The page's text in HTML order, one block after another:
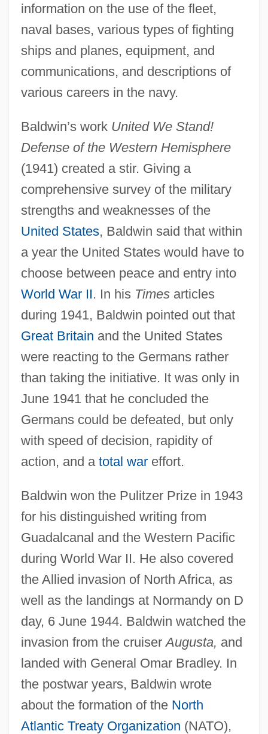
information on the use of the fleet,
naval bases, various types of fighting
ships and planes, equipment, and
communications, and descriptions of
various careers in the navy.
Baldwin’s work United We Stand!
Defense of the Western Hemisphere
(1941) created a stir. Giving a
comprehensive survey of the military
strengths and weaknesses of the
United States, Baldwin said that within
a year the United States would have to
choose between peace and entry into
World War II. In his Timesarticles
during 1941, Baldwin pointed out that
Great Britain and the United States
were reacting to the Germans rather
than taking the initiative. It was only in
June 1941 that he concluded the
Germans could be defeated, but only
with speed of decision, rapidity of
action, and a total wareffort.
Baldwin won the Pulitzer Prize in 1943
for his distinguished writing from
Guadalcanal and the Western Pacific
during World War II. He also covered
the Allied invasion of North Africa, as
well as the landings at Normandy on D
day, 6 June 1944. Baldwin watched the
invasion from the cruiserAugusta, and
landed with General Omar Bradley. In
the postwar years, Baldwin wrote
about the formation of the North
Atlantic Treaty Organization (NATO),